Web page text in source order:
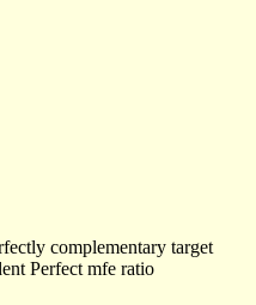
complementary target
Perfect mfe ratio